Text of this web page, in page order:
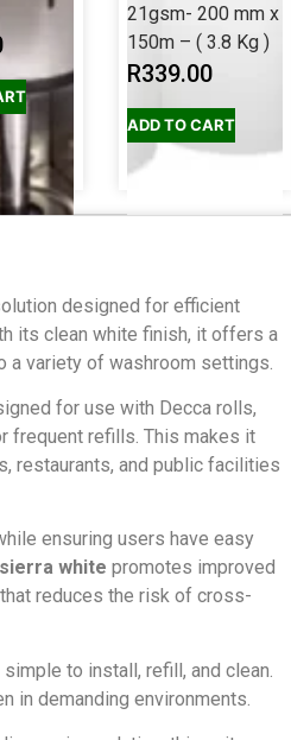
21gsm- 200 mm x
150m – ( 3.8 Kg )
R339.00
ADD TO CART
designed for efficient
its clean white finish, it offers a
variety of washroom settings.
for use with Decca rolls,
frequent refills. This makes it
restaurants, and public facilities
ensuring users have easy
white promotes improved
reduces the risk of cross-
to install, refill, and clean.
in demanding environments.